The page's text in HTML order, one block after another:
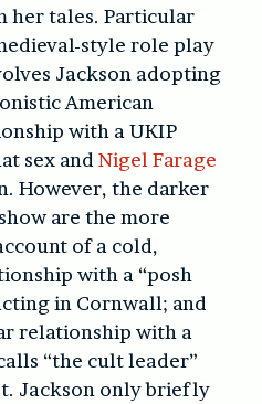
her tales. Particular
style role play
Jackson adopting
American
with a UKIP
sex and Nigel Farage
However, the darker
are the more
of a cold,
with a “posh
in Cornwall; and
relationship with a
“the cult leader”
Jackson only briefly